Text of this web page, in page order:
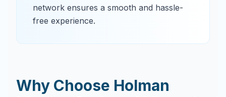
network ensures a smooth and hassle-
free experience.
Why Choose Holman